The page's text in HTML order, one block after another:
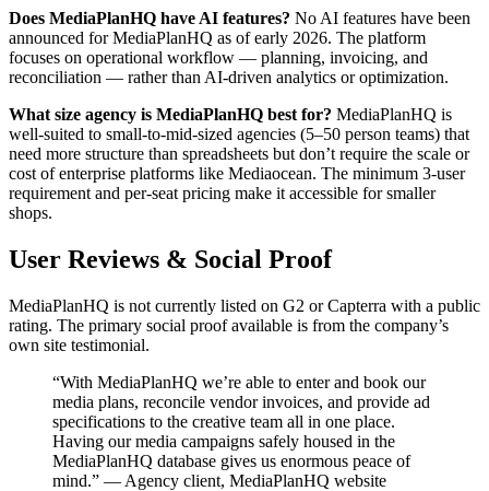
Does MediaPlanHQ have AI features? No AI features have been
announced for MediaPlanHQ as of early 2026. The platform
focuses on operational workflow — planning, invoicing, and
reconciliation — rather than AI-driven analytics or optimization.
What size agency is MediaPlanHQ best for? MediaPlanHQ is
well-suited to small-to-mid-sized agencies (5–50 person teams) that
need more structure than spreadsheets but don’t require the scale or
cost of enterprise platforms like Mediaocean. The minimum 3-user
requirement and per-seat pricing make it accessible for smaller
shops.
User Reviews & Social Proof
MediaPlanHQ is not currently listed on G2 or Capterra with a public
rating. The primary social proof available is from the company’s
own site testimonial.
“With MediaPlanHQ we’re able to enter and book our
media plans, reconcile vendor invoices, and provide ad
specifications to the creative team all in one place.
Having our media campaigns safely housed in the
MediaPlanHQ database gives us enormous peace of
mind.” — Agency client, MediaPlanHQ website